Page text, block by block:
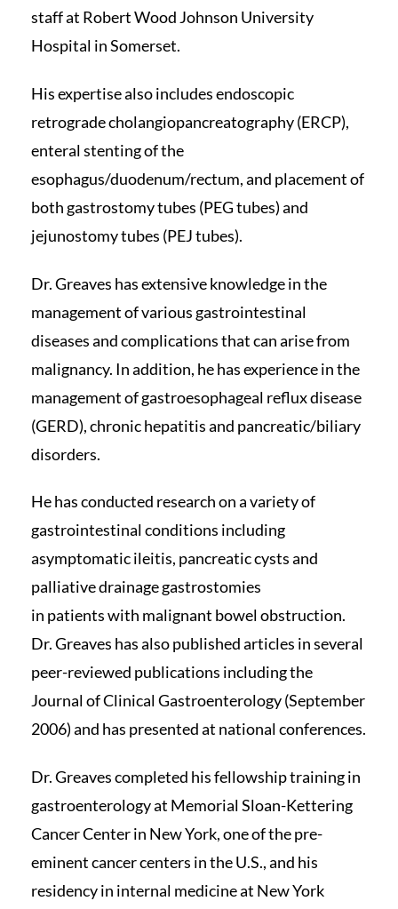
staff at Robert Wood Johnson University
Hospital in Somerset.
His expertise also includes endoscopic
retrograde cholangiopancreatography (ERCP),
enteral stenting of the
esophagus/duodenum/rectum, and placement of
both gastrostomy tubes (PEG tubes) and
jejunostomy tubes (PEJ tubes).
Dr. Greaves has extensive knowledge in the
management of various gastrointestinal
diseases and complications that can arise from
malignancy. In addition, he has experience in the
management of gastroesophageal reflux disease
(GERD), chronic hepatitis and pancreatic/biliary
disorders.
He has conducted research on a variety of
gastrointestinal conditions including
asymptomatic ileitis, pancreatic cysts and
palliative drainage gastrostomies
in patients with malignant bowel obstruction.
Dr. Greaves has also published articles in several
peer-reviewed publications including the
Journal of Clinical Gastroenterology (September
2006) and has presented at national conferences.
Dr. Greaves completed his fellowship training in
gastroenterology at Memorial Sloan-Kettering
Cancer Center in New York, one of the pre-
eminent cancer centers in the U.S., and his
residency in internal medicine at New York